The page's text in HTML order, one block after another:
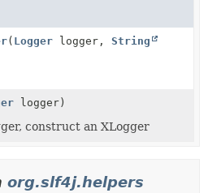
( Logger logger, String
logger)
construct an XLogger
org.slf4j.helpers